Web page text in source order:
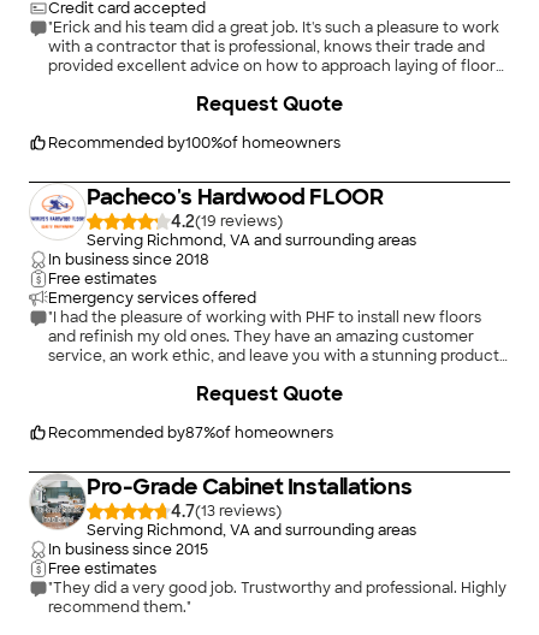
Credit card accepted
"Erick and his team did a great job. It's such a pleasure to work
with a contractor that is professional, knows their trade and
provided excellent advice on how to approach laying of floor
schedule. I will definitely have Erick and his team do additional
Recommended by100%of homeowners
Request Quote
Pacheco's Hardwood FLOOR
4.2(19
)
Serving Richmond, VA and surrounding areas
In business since2018
Free estimates
Emergency services offered
"I had the pleasure of working with PHF to install new floors
and refinish my old ones. They have an amazing customer
service, an work ethic, and leave you with a stunning product
floors. Their craftsmanship is so superb, that we admire our
Recommended by87%of homeowners
Request Quote
Pro-Grade Cabinet Installations
4.7(13
)
Serving Richmond, VA and surrounding areas
In business since2015
Free estimates
"They did a very good job. Trustworthy and professional. Highly
recommend them."